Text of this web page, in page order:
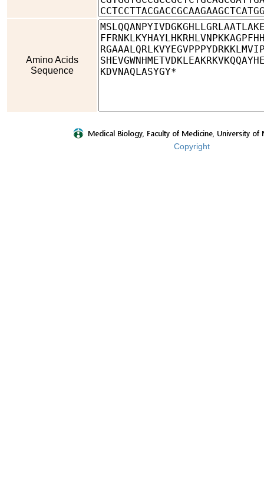
Amino Acids
Sequence
Copyright